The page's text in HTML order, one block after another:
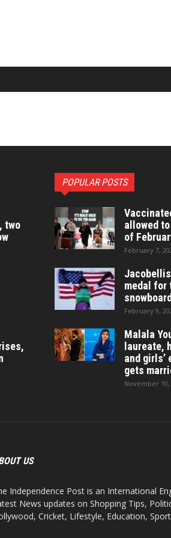
two
POPULAR POSTS
allowed
of
February 7,
medal for
February 9,
Malala
laureate,
and girls’
gets
November 10,
US
Independence Post is an International
News updates on Shopping Tips,
Cricket, Lifestyle, Education,